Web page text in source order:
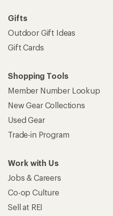
Gifts
Outdoor Gift Ideas
Gift Cards
Shopping Tools
Member Number Lookup
New Gear Collections
Used Gear
Trade-in Program
Work with Us
Jobs & Careers
Co-op Culture
Sell at REI